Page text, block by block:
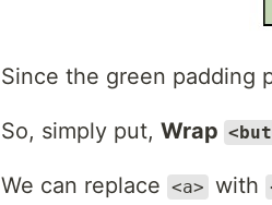
Since the green padding
So, simply put, Wrap
We can replace <a> with